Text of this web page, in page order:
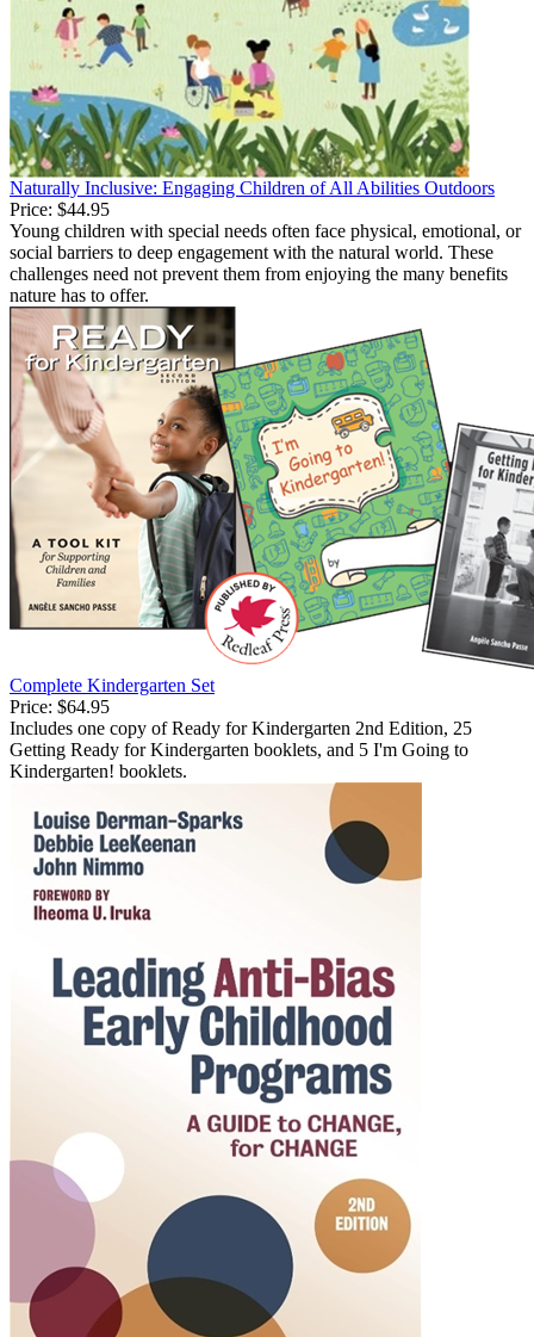
Naturally Inclusive: Engaging Children of All Abilities Outdoors
Price: $44.95
Young children with special needs often face physical, emotional, or
social barriers to deep engagement with the natural world. These
challenges need not prevent them from enjoying the many benefits
nature has to offer.
Complete Kindergarten Set
Price: $64.95
Includes one copy of Ready for Kindergarten 2nd Edition, 25
Getting Ready for Kindergarten booklets, and 5 I'm Going to
Kindergarten! booklets.